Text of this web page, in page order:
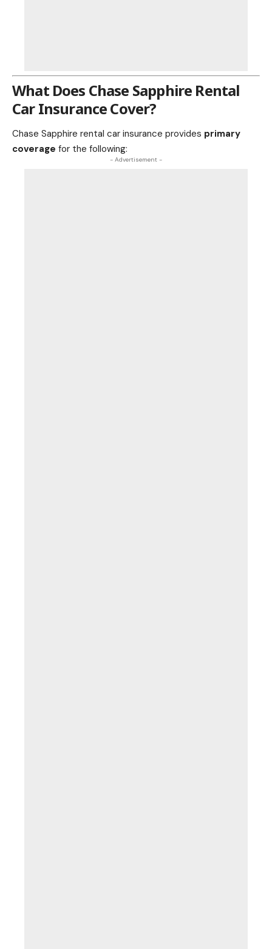
What Does Chase Sapphire Rental
Car Insurance Cover?
Chase Sapphire rental car insurance provides primary
coverage for the following:
- Advertisement -